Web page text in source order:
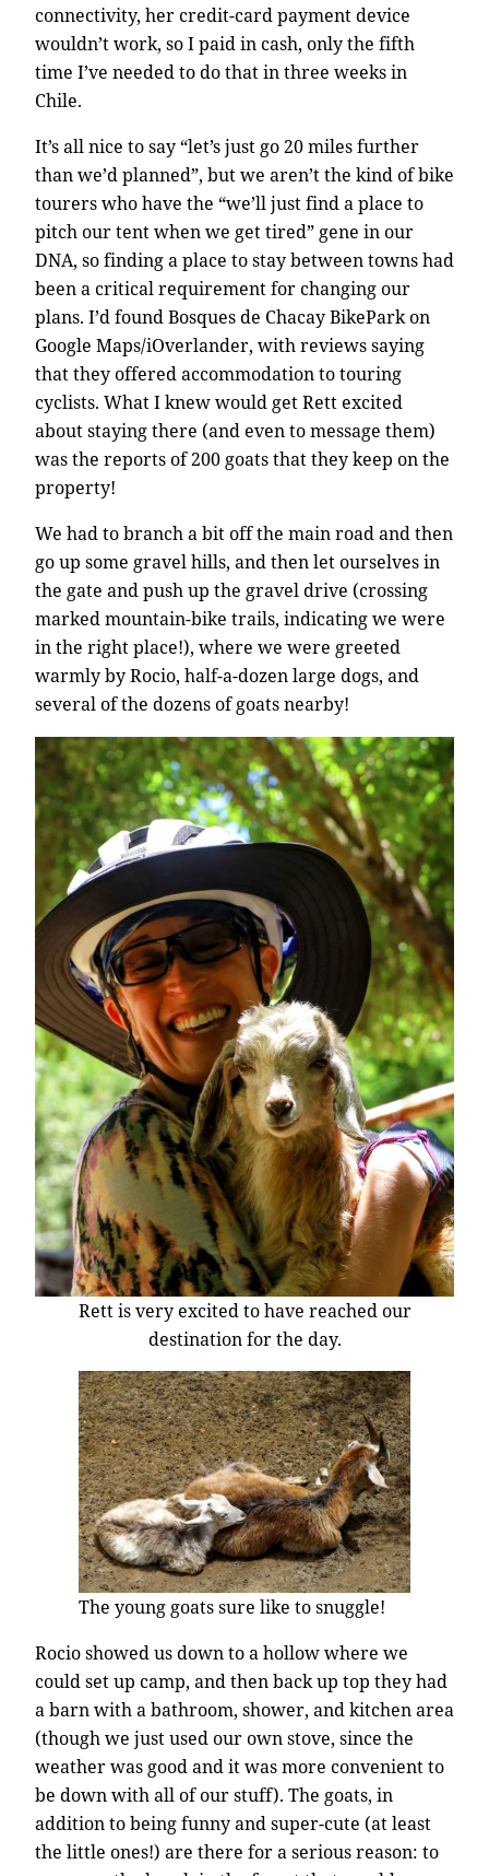
connectivity, her credit-card payment device
wouldn’t work, so I paid in cash, only the fifth
time I’ve needed to do that in three weeks in
Chile.
It’s all nice to say “let’s just go 20 miles further
than we’d planned”, but we aren’t the kind of bike
tourers who have the “we’ll just find a place to
pitch our tent when we get tired” gene in our
DNA, so finding a place to stay between towns had
been a critical requirement for changing our
plans. I’d found Bosques de Chacay BikePark on
Google Maps/iOverlander, with reviews saying
that they offered accommodation to touring
cyclists. What I knew would get Rett excited
about staying there (and even to message them)
was the reports of 200 goats that they keep on the
property!
We had to branch a bit off the main road and then
go up some gravel hills, and then let ourselves in
the gate and push up the gravel drive (crossing
marked mountain-bike trails, indicating we were
in the right place!), where we were greeted
warmly by Rocio, half-a-dozen large dogs, and
several of the dozens of goats nearby!
Rett is very excited to have reached our
destination for the day.
The young goats sure like to snuggle!
Rocio showed us down to a hollow where we
could set up camp, and then back up top they had
a barn with a bathroom, shower, and kitchen area
(though we just used our own stove, since the
weather was good and it was more convenient to
be down with all of our stuff). The goats, in
addition to being funny and super-cute (at least
the little ones!) are there for a serious reason: to